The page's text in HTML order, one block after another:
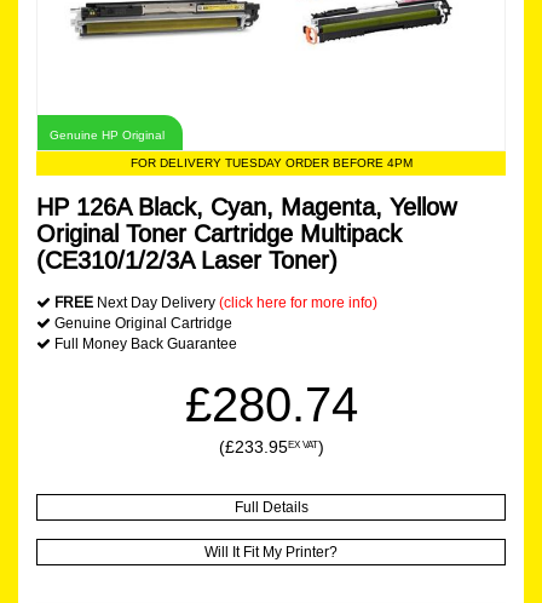
Genuine HP Original
FOR DELIVERY TUESDAY ORDER BEFORE 4PM
HP 126A Black, Cyan, Magenta, Yellow
Original Toner Cartridge Multipack
(CE310/1/2/3A Laser Toner)
FREE Next Day Delivery (click here for more info)
Genuine Original Cartridge
Full Money Back Guarantee
£280.74
(£233.95EX VAT)
Full Details
Will It Fit My Printer?